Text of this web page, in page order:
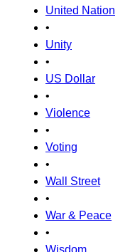
United Nation
•
Unity
•
US Dollar
•
Violence
•
Voting
•
Wall Street
•
War & Peace
•
Wisdom